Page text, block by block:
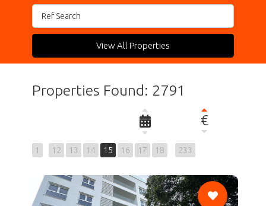
View All Properties
Properties Found: 2791
€
1 12 13 14 15 16 17 18 233